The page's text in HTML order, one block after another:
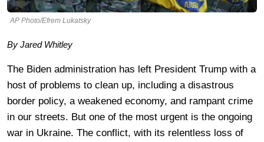
AP Photo/Efrem Lukatsky
By Jared Whitley
The Biden administration has left President Trump with a
host of problems to clean up, including a disastrous
border policy, a weakened economy, and rampant crime
in our streets. But one of the most urgent is the ongoing
war in Ukraine. The conflict, with its relentless loss of